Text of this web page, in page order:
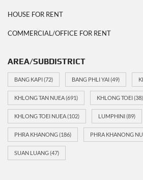
HOUSE FOR RENT
COMMERCIAL/OFFICE FOR RENT
AREA/SUBDISTRICT
BANG KAPI(72) BANG PHLI YAI(49)
KHLONG TAN NUEA(691) KHLONG TOEI(38)
KHLONG TOEI NUEA(102) LUMPHINI(89)
PHRA KHANONG(186) PHRA KHANONG
SUAN LUANG(47)